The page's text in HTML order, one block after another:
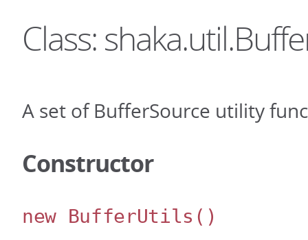
Class:
A set of BufferSource utility
Constructor
new BufferUtils ()